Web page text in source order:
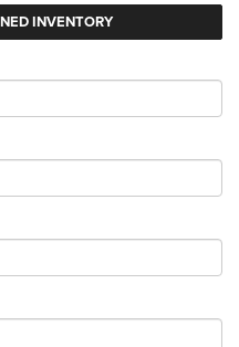
INVENTORY